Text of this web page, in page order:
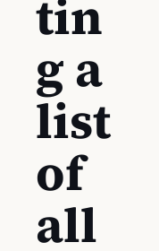
tin
g a
list
of
all